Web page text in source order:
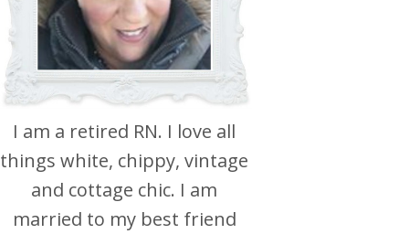
I am a retired RN. I love all
things white, chippy, vintage
and cottage chic. I am
married to my best friend